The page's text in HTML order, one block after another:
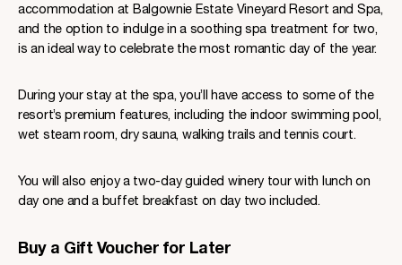
accommodation at Balgownie Estate Vineyard Resort and Spa,
and the option to indulge in a soothing spa treatment for two,
is an ideal way to celebrate the most romantic day of the year.
During your stay at the spa, you’ll have access to some of the
resort’s premium features, including the indoor swimming pool,
wet steam room, dry sauna, walking trails and tennis court.
You will also enjoy a two-day guided winery tour with lunch on
day one and a buffet breakfast on day two included.
Buy a Gift Voucher for Later